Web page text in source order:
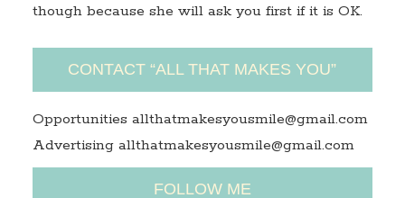
though because she will ask you first if it is OK.
CONTACT “ALL THAT MAKES YOU”
Opportunities allthatmakesyousmile@gmail.com
Advertising allthatmakesyousmile@gmail.com
FOLLOW ME